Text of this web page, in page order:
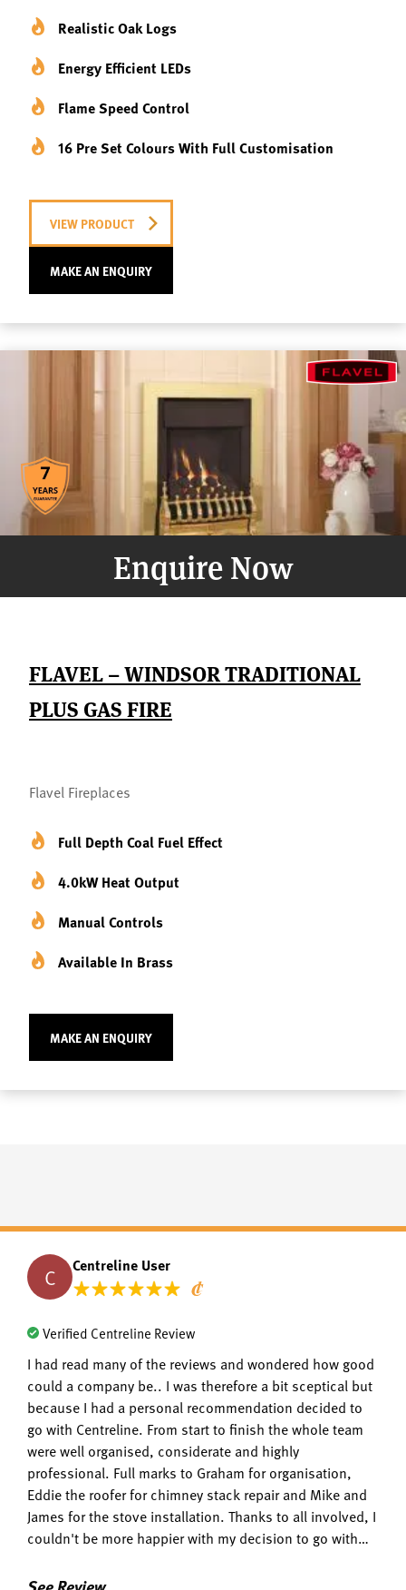
Realistic Oak Logs
Energy Efficient LEDs
Flame Speed Control
16 Pre Set Colours With Full Customisation
VIEW PRODUCT
MAKE AN ENQUIRY
Enquire Now
FLAVEL – WINDSOR TRADITIONAL
PLUS GAS FIRE
Flavel Fireplaces
Full Depth Coal Fuel Effect
4.0kW Heat Output
Manual Controls
Available In Brass
MAKE AN ENQUIRY
C Centreline User
Verified Centreline Review
I had read many of the reviews and wondered how good
could a company be.. I was therefore a bit sceptical but
because I had a personal recommendation decided to
go with Centreline. From start to finish the whole team
were well organised, considerate and highly
professional. Full marks to Graham for organisation,
Eddie the roofer for chimney stack repair and Mike and
James for the stove installation. Thanks to all involved, I
couldn't be more happier with my decision to go with